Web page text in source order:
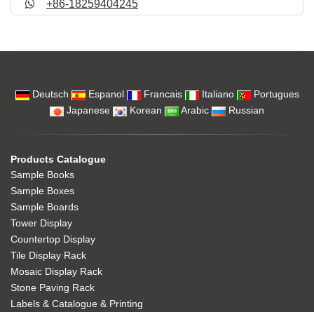
+86-18259404245
Deutsch Espanol Francais Italiano
Portugues
Japanese
Korean Arabic Russian
Products Catalogue
Sample Books
Sample Boxes
Sample Boards
Tower Display
Countertop Display
Tile Display Rack
Mosaic Display Rack
Stone Paving Rack
Labels & Catalogue & Printing